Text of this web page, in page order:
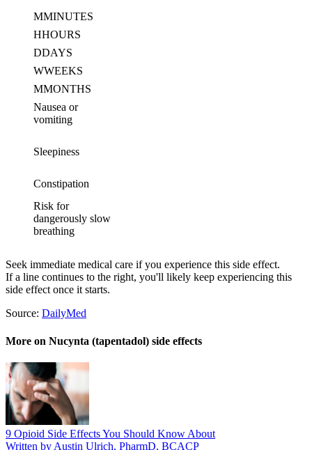
MMINUTES
HHOURS
DDAYS
WWEEKS
MMONTHS
Nausea or
vomiting
Sleepiness
Constipation
Risk for
dangerously slow
breathing
Seek immediate medical care if you experience this side effect.
If a line continues to the right, you'll likely keep experiencing this
side effect once it starts.
Source: DailyMed
More on Nucynta (tapentadol) side effects
9 Opioid Side Effects You Should Know About
Written by Austin Ulrich, PharmD, BCACP